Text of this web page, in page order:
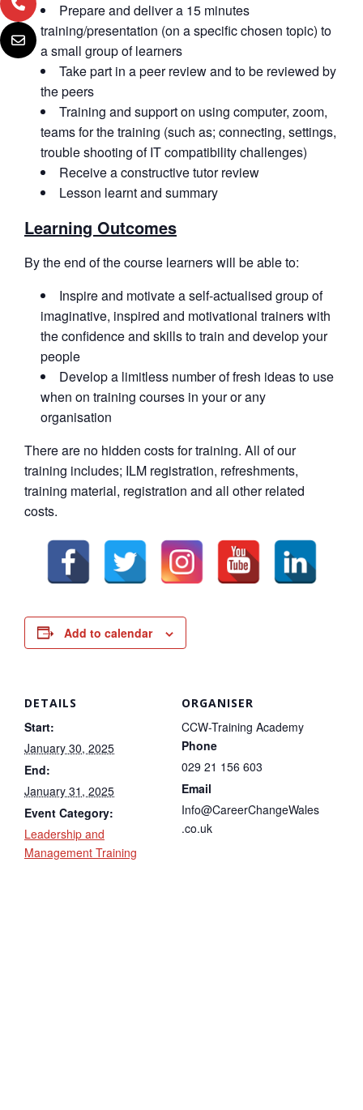
Prepare and deliver a 15 minutes
training/presentation (on a specific chosen topic) to
a small group of learners
Take part in a peer review and to be reviewed by
the peers
Training and support on using computer, zoom,
teams for the training (such as; connecting, settings,
trouble shooting of IT compatibility challenges)
Receive a constructive tutor review
Lesson learnt and summary
Learning Outcomes
By the end of the course learners will be able to:
Inspire and motivate a self-actualised group of
imaginative, inspired and motivational trainers with
the confidence and skills to train and develop your
people
Develop a limitless number of fresh ideas to use
when on training courses in your or any
organisation
There are no hidden costs for training. All of our
training includes; ILM registration, refreshments,
training material, registration and all other related
costs.
Add to calendar
DETAILS
Start:
January 30, 2025
End:
January 31, 2025
Event Category:
Leadership and
Management Training
ORGANISER
CCW-Training Academy
Phone
029 21 156 603
Email
Info@CareerChangeWales
.co.uk